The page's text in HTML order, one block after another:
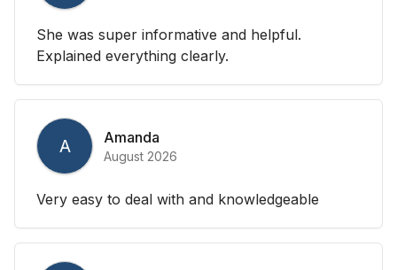
She was super informative and helpful.
Explained everything clearly.
A Amanda
August 2026
Very easy to deal with and knowledgeable